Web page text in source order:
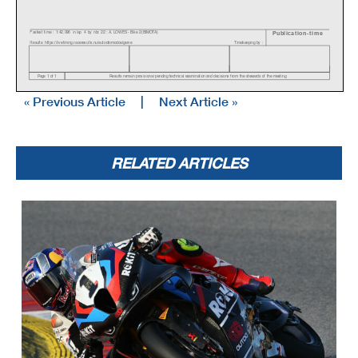
Publication-time
Fastest time : 1:42.096 in lap 4 by nbr. 22 : A. LOWES - Bike 2 (BIMOTA)
Results: https://liv etiming.raceresults.nu/autodromodoalgarv e Timekeeping by :
Results remain prov isional pending technical examination and decisions f rom the stewards of the meeting
Page 1 of 1
« Previous Article | Next Article »
RELATED ARTICLES